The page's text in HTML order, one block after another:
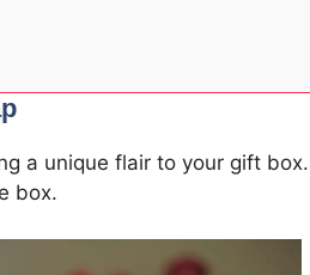
a unique flair to your gift
box.